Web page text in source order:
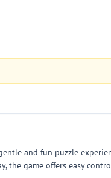
and fun puzzle
the game offers easy